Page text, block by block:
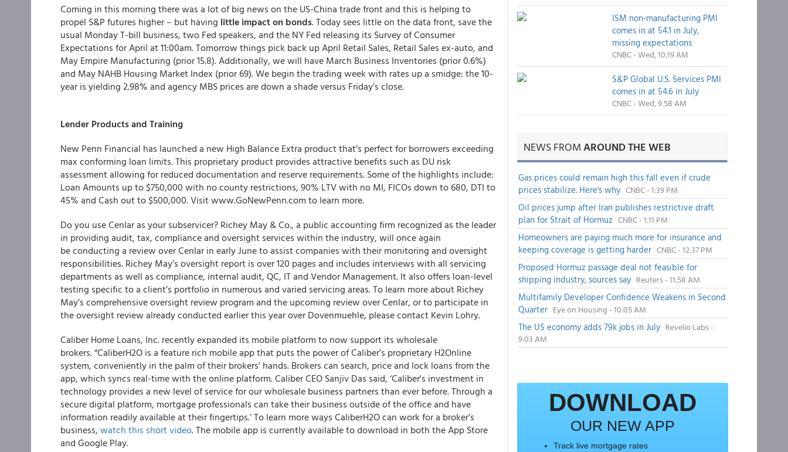
Coming in this morning there was a lot of big news on the US-China trade front and this is helping to
propel S&P futures higher – but having little impact on bonds. Today sees little on the data front, save the
usual Monday T-bill business, two Fed speakers, and the NY Fed releasing its Survey of Consumer
Expectations for April at 11:00am. Tomorrow things pick back up April Retail Sales, Retail Sales ex-auto, and
May Empire Manufacturing (prior 15.8). Additionally, we will have March Business Inventories (prior 0.6%)
and May NAHB Housing Market Index (prior 69). We begin the trading week with rates up a smidge: the 10-
year is yielding 2.98% and agency MBS prices are down a shade versus Friday’s close.
Lender Products and Training
New Penn Financial has launched a new High Balance Extra product that’s perfect for borrowers exceeding
max conforming loan limits. This proprietary product provides attractive benefits such as DU risk
assessment allowing for reduced documentation and reserve requirements. Some of the highlights include:
Loan Amounts up to $750,000 with no county restrictions, 90% LTV with no MI, FICOs down to 680, DTI to
45% and Cash out to $500,000. Visit www.GoNewPenn.com to learn more.
Do you use Cenlar as your subservicer? Richey May & Co., a public accounting firm recognized as the leader
in providing audit, tax, compliance and oversight services within the industry, will once again
be conducting a review over Cenlar in early June to assist companies with their monitoring and oversight
responsibilities. Richey May’s oversight report is over 120 pages and includes interviews with all servicing
departments as well as compliance, internal audit, QC, IT and Vendor Management. It also offers loan-level
testing specific to a client’s portfolio in numerous and varied servicing areas. To learn more about Richey
May’s comprehensive oversight review program and the upcoming review over Cenlar, or to participate in
the oversight review already conducted earlier this year over Dovenmuehle, please contact Kevin Lohry.
Caliber Home Loans, Inc. recently expanded its mobile platform to now support its wholesale
brokers. “CaliberH2O is a feature rich mobile app that puts the power of Caliber’s proprietary H2Online
system, conveniently in the palm of their brokers’ hands. Brokers can search, price and lock loans from the
app, which syncs real-time with the online platform. Caliber CEO Sanjiv Das said, ‘Caliber's investment in
technology provides a new level of service for our wholesale business partners than ever before. Through a
secure digital platform, mortgage professionals can take their business outside of the office and have
information readily available at their fingertips.’ To learn more ways CaliberH2O can work for a broker’s
business, watch this short video. The mobile app is currently available to download in both the App Store
and Google Play.
ISM non-manufacturing PMI
comes in at 54.1 in July,
missing expectations
CNBC - Wed, 10:19 AM
S&P Global U.S. Services PMI
comes in at 54.6 in July
CNBC - Wed, 9:58 AM
NEWS FROMAROUND THE WEB
Gas prices could remain high this fall even if crude
prices stabilize. Here's why CNBC - 1:39 PM
Oil prices jump after Iran publishes restrictive draft
plan for Strait of Hormuz CNBC - 1:11 PM
Homeowners are paying much more for insurance and
keeping coverage is getting harder CNBC - 12:37 PM
Proposed Hormuz passage deal not feasible for
shipping industry, sources say Reuters - 11:58 AM
Multifamily Developer Confidence Weakens in Second
Quarter Eye on Housing - 10:05 AM
The US economy adds 79k jobs in July Revelio Labs -
9:03 AM
DOWNLOAD
OUR NEW APP
Track live mortgage rates